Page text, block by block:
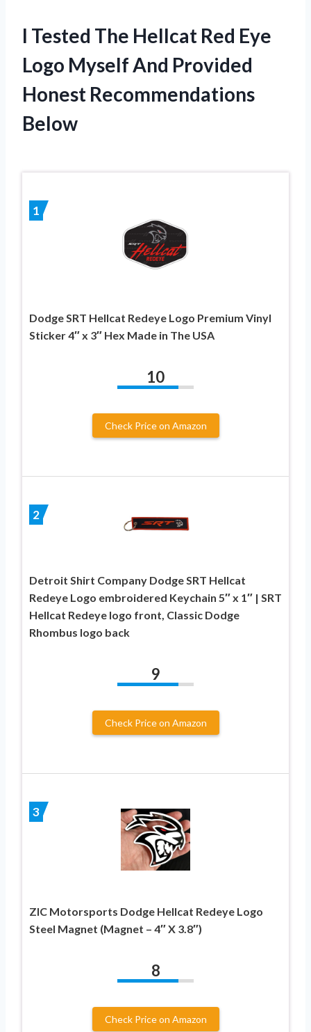
I Tested The Hellcat Red Eye
Logo Myself And Provided
Honest Recommendations
Below
1
Dodge SRT Hellcat Redeye Logo Premium Vinyl
Sticker 4″ x 3″ Hex Made in The USA
10
Check Price on Amazon
2
Detroit Shirt Company Dodge SRT Hellcat
Redeye Logo embroidered Keychain 5″ x 1″ | SRT
Hellcat Redeye logo front, Classic Dodge
Rhombus logo back
9
Check Price on Amazon
3
ZIC Motorsports Dodge Hellcat Redeye Logo
Steel Magnet (Magnet – 4″ X 3.8″)
8
Check Price on Amazon